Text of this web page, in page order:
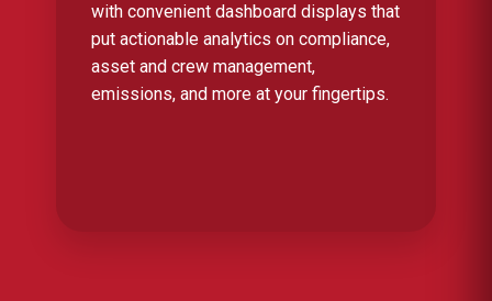
with convenient dashboard displays that
put actionable analytics on compliance,
asset and crew management,
emissions, and more at your fingertips.